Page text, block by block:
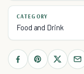
CATEGORY
Food and Drink